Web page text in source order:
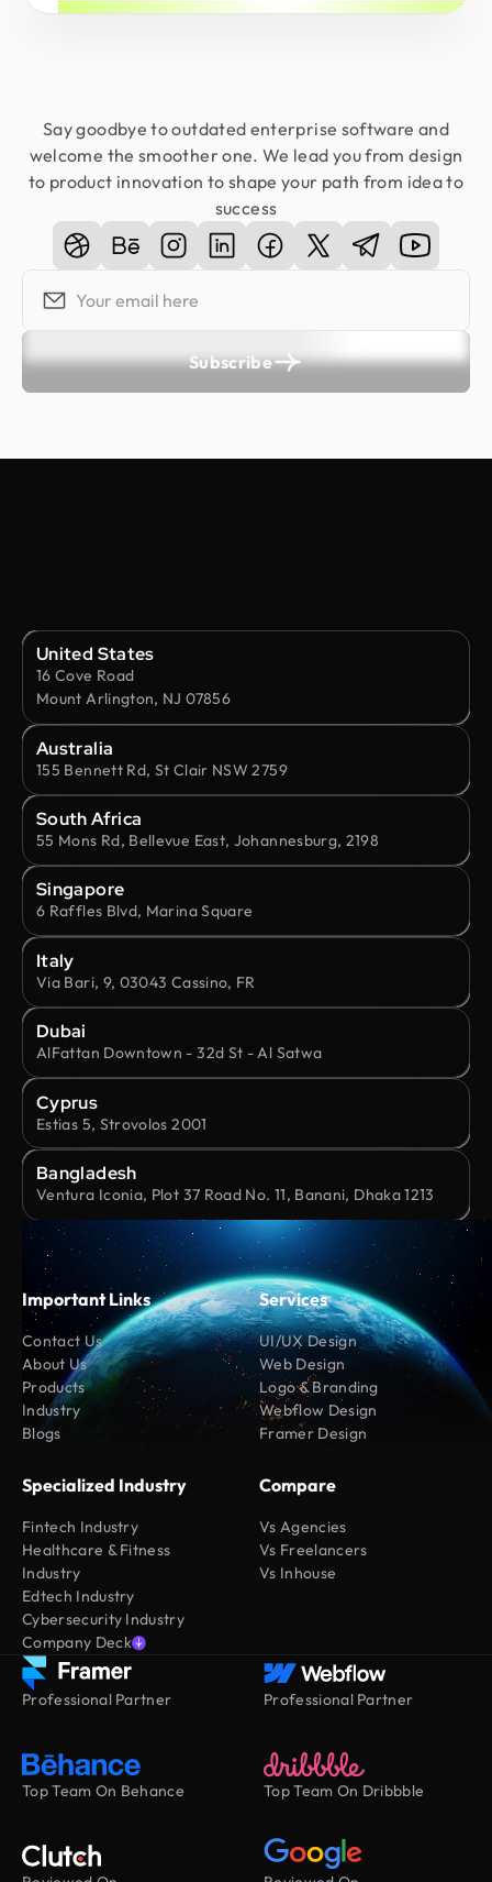
Say goodbye to outdated enterprise software and
welcome the smoother one. We lead you from design
to product innovation to shape your path from idea to
success
Subscribe
United States
16 Cove Road
Mount Arlington, NJ 07856
Australia
155 Bennett Rd, St Clair NSW 2759
South Africa
55 Mons Rd, Bellevue East, Johannesburg, 2198
Singapore
6 Raffles Blvd, Marina Square
Italy
Via Bari, 9, 03043 Cassino, FR
Dubai
AlFattan Downtown - 32d St - Al Satwa
Cyprus
Estias 5, Strovolos 2001
Bangladesh
Ventura Iconia, Plot 37 Road No. 11, Banani, Dhaka 1213
Important Links
Contact Us
About Us
Products
Industry
Blogs
Services
UI/UX Design
Web Design
Logo & Branding
Webflow Design
Framer Design
Specialized Industry
Fintech Industry
Healthcare & Fitness
Industry
Edtech Industry
Cybersecurity Industry
Company Deck
Compare
Vs Agencies
Vs Freelancers
Vs Inhouse
Professional Partner Professional Partner
Top Team On Behance Top Team On Dribbble